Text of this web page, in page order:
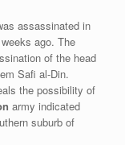
assassinated in
ago. The
of the head
Safi al-Din.
the possibility of
army indicated
suburb of